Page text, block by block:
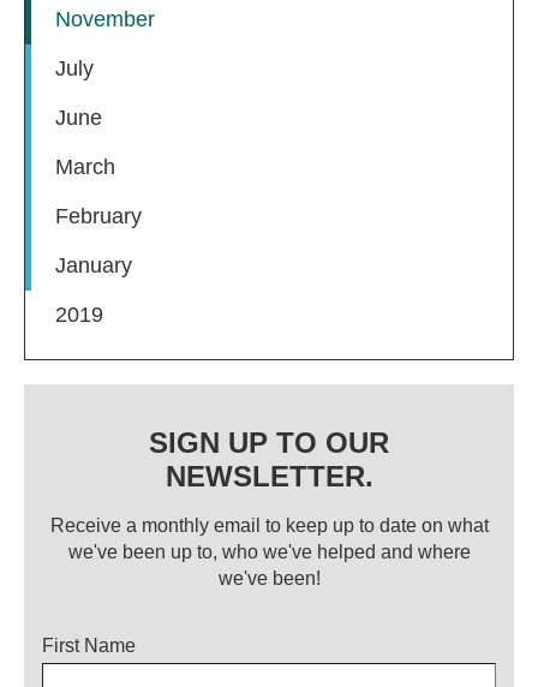
November
July
June
March
February
January
2019
SIGN UP TO OUR
NEWSLETTER.
Receive a monthly email to keep up to date on what
we've been up to, who we've helped and where
we've been!
Title
First Name